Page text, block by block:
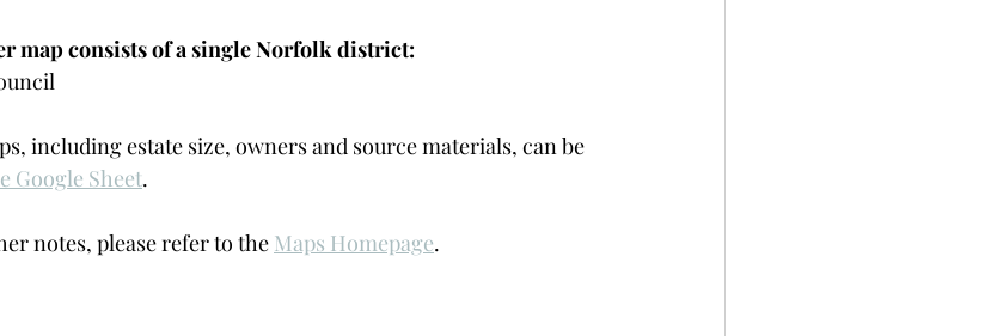
map consists of a single Norfolk district:
including estate size, owners and source materials, can be
Google Sheet.
notes, please refer to the Maps Homepage.